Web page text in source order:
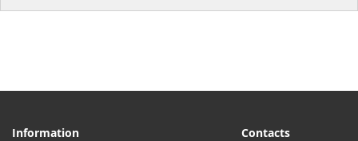
Information
Contacts